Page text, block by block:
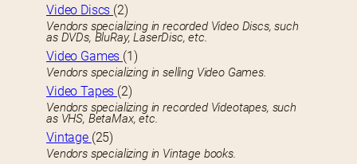
Video Discs (2)
Vendors specializing in recorded Video Discs, such
as DVDs, BluRay, LaserDisc, etc.
Video Games (1)
Vendors specializing in selling Video Games.
Video Tapes (2)
Vendors specializing in recorded Videotapes, such
as VHS, BetaMax, etc.
Vintage (25)
Vendors specializing in Vintage books.